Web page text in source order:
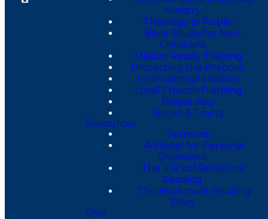
Ministry
Theology in Public
Bible Study for Non-
Christians
Mission Ready Training
Protecting the Preborn
International Missions
Local Church Planting
Prayer App
Books & Tracts
Resources
Sermons
A Model for Personal
Devotions
The 4 R's of Relational
Reading
The Bookmark Reading
Plan
Give